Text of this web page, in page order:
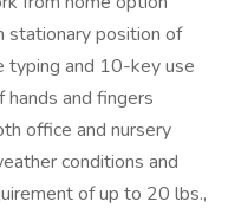
stationary position of
typing and 10-key use
hands and fingers
office and nursery
conditions and
of up to 20 lbs.,